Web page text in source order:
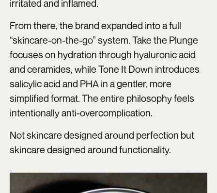
irritated and inflamed.
From there, the brand expanded into a full
“skincare-on-the-go” system. Take the Plunge
focuses on hydration through hyaluronic acid
and ceramides, while Tone It Down introduces
salicylic acid and PHA in a gentler, more
simplified format. The entire philosophy feels
intentionally anti-overcomplication.
Not skincare designed around perfection but
skincare designed around functionality.